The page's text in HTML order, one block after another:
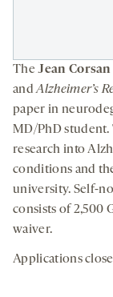
TheJean
andAlzheimer’s
paper in
MD/PhD student.
research into
conditions and
university. Self-
consists of 2,500
waiver.
Applications